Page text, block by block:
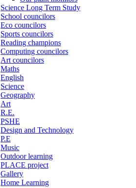
Science Long Term Study
School councilors
Eco councilors
Sports councilors
Reading champions
Computing councilors
Art councilors
Maths
English
Science
Geography
Art
R.E.
PSHE
Design and Technology
P.E
Music
Outdoor learning
PLACE project
Gallery
Home Learning